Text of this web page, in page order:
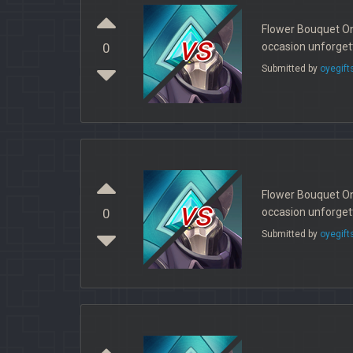
0 vs
Flower Bouquet
occasion
Submitted by
0 vs
Flower Bouquet
occasion
Submitted by